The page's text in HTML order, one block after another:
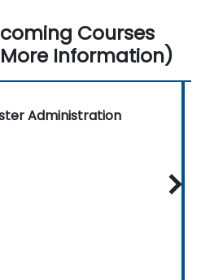
Courses
Information)
Administration